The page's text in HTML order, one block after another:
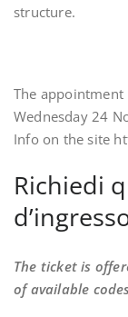
structure.
The
Wednesday 24
Info on the site
Richiedi
The ticket is
of available